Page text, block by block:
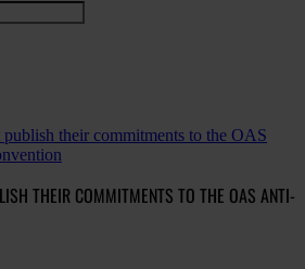
publish their commitments to the OAS
THEIR COMMITMENTS TO THE OAS ANTI-